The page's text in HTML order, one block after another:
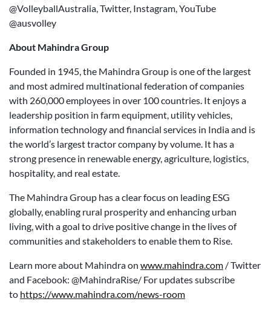
@VolleyballAustralia, Twitter, Instagram, YouTube
@ausvolley
About Mahindra Group
Founded in 1945, the Mahindra Group is one of the largest
and most admired multinational federation of companies
with 260,000 employees in over 100 countries. It enjoys a
leadership position in farm equipment, utility vehicles,
information technology and financial services in India and is
the world’s largest tractor company by volume. It has a
strong presence in renewable energy, agriculture, logistics,
hospitality, and real estate.
The Mahindra Group has a clear focus on leading ESG
globally, enabling rural prosperity and enhancing urban
living, with a goal to drive positive change in the lives of
communities and stakeholders to enable them to Rise.
Learn more about Mahindra on www.mahindra.com / Twitter
and Facebook: @MahindraRise/ For updates subscribe
to https://www.mahindra.com/news-room